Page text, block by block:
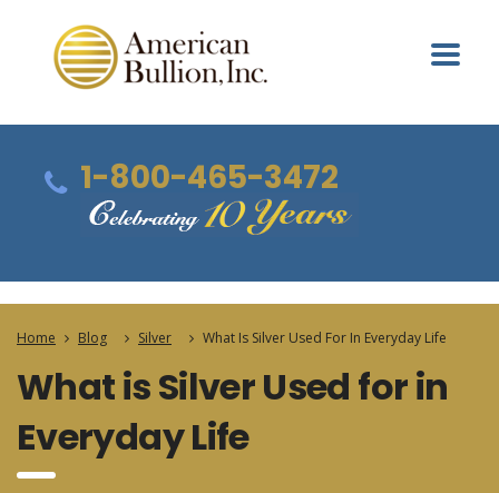
1-800-465-3472
Home Blog Silver What Is Silver Used For In Everyday Life
What is Silver Used for in
Everyday Life